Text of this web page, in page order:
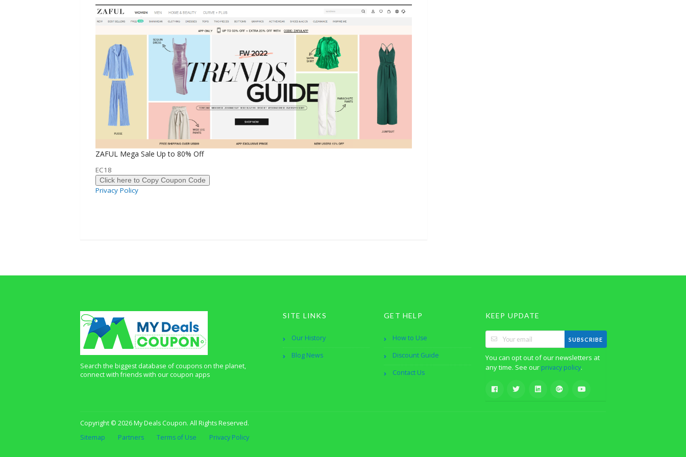
ZAFUL Mega Sale Up to 80% Off
EC18
Click here to Copy Coupon Code
Privacy Policy
Search the biggest database of coupons on the planet,
connect with friends with our coupon apps
SITE LINKS
Our History
Blog News
GET HELP
How to Use
Discount Guide
Contact Us
KEEP UPDATE
SUBSCRIBE
You can opt out of our newsletters at
any time. See our privacy policy.
Copyright © 2026 My Deals Coupon. All Rights Reserved.
Sitemap
Partners Terms of Use Privacy Policy